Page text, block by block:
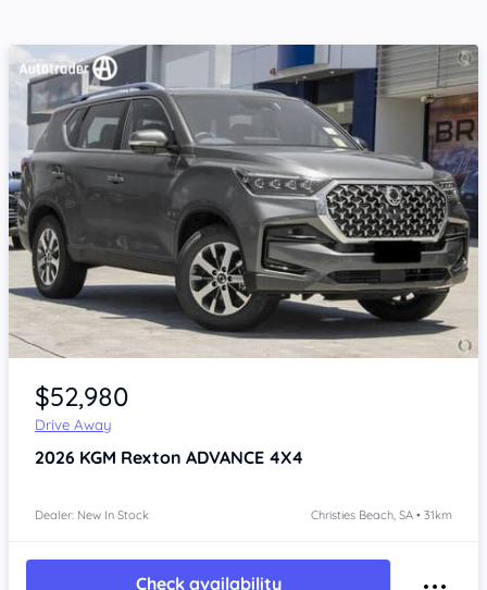
Item 1 of 4
$52,980
Drive Away
2026 KGM Rexton ADVANCE 4X4
Dealer: New In Stock Christies Beach, SA • 31km
Check availability